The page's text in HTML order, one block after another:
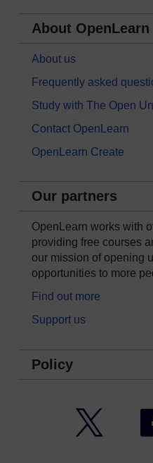
About OpenLearn
About us
Frequently asked
Study with The Open
Contact OpenLearn
OpenLearn Create
Our partners
OpenLearn works with
providing free courses
our mission of opening
opportunities to more
Find out more
Support us
Policy